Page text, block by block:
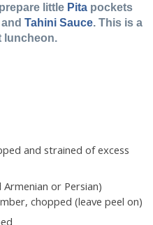
little Pitapockets
Tahini Sauce. This is a
luncheon.
and strained of excess
or Persian)
chopped (leave peel on)